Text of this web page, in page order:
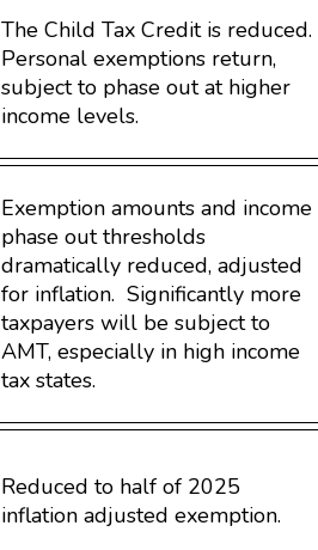
The Child Tax Credit is reduced.
Personal exemptions return,
subject to phase out at higher
income levels.
Exemption amounts and income
phase out thresholds
dramatically reduced, adjusted
for inflation. Significantly more
taxpayers will be subject to
AMT, especially in high income
tax states.
Reduced to half of 2025
inflation adjusted exemption.